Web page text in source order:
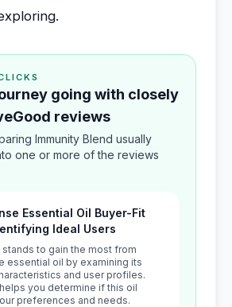
going with closely
reviews
Immunity Blend usually
one or more of the reviews
Essential Oil Buyer-Fit
Ideal Users
stands to gain the most from
essential oil by examining its
and user profiles.
you determine if this oil
preferences and needs.